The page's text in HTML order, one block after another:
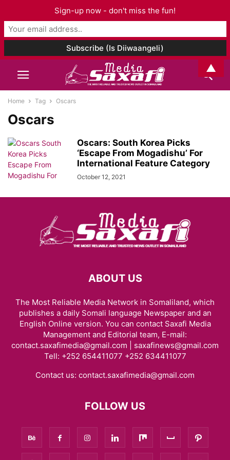
Home Tag Oscars
Oscars
Oscars: South Korea Picks
‘Escape From Mogadishu’ For
International Feature Category
October 12, 2021
ABOUT US
The Most Reliable Media Network in Somaliland, which
publishes a daily Somali language Newspaper and an
English Online version. You can contact Saxafi Media
Management and Editorial team, E-mail:
contact.saxafimedia@gmail.com | saxafinews@gmail.com
Tell: +252 654411077 +252 634411077
Contact us: contact.saxafimedia@gmail.com
FOLLOW US
Sign-up now - don't miss the fun!
▲